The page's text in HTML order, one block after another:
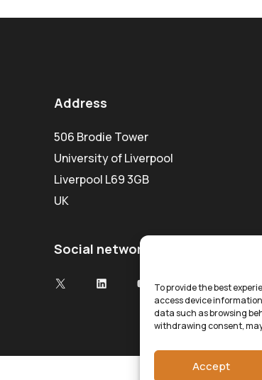
To provide the best
access device
data such as browsing
withdrawing consent,
Accept
Address
506 Brodie Tower
University of Liverpool
Liverpool L69 3GB
UK
Social network